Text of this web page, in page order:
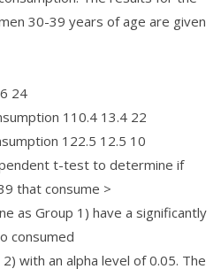
30-39 years of age are given
24
110.4 13.4 22
122.5 12.5 10
t-test to determine if
that consume >
as Group 1) have a significantly
consumed
with an alpha level of 0.05. The